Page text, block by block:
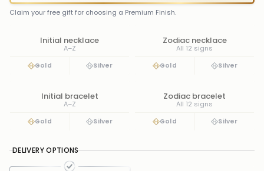
Claim your free gift for choosing a Premium Finish.
Initial necklace
A–Z
Gold Silver
Zodiac necklace
All 12 signs
Gold Silver
Initial bracelet
A–Z
Gold Silver
Zodiac bracelet
All 12 signs
Gold Silver
DELIVERY OPTIONS